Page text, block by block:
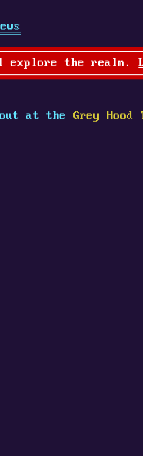
explore the realm.
out at the Grey Hood